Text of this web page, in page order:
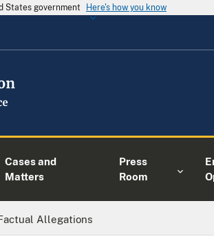
States government Here's how you know
Cases and
Matters
Press
Room
Allegations